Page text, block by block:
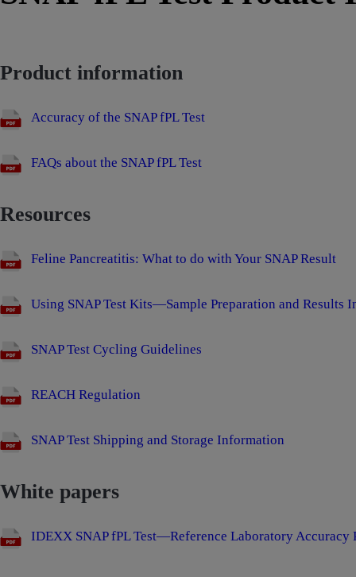
Product information
Accuracy of the SNAP fPL Test
FAQs about the SNAP fPL Test
Resources
Feline Pancreatitis: What to do with Your SNAP Result
Using SNAP Test Kits—Sample Preparation and Results
SNAP Test Cycling Guidelines
REACH Regulation
SNAP Test Shipping and Storage Information
White papers
IDEXX SNAP fPL Test—Reference Laboratory Accuracy